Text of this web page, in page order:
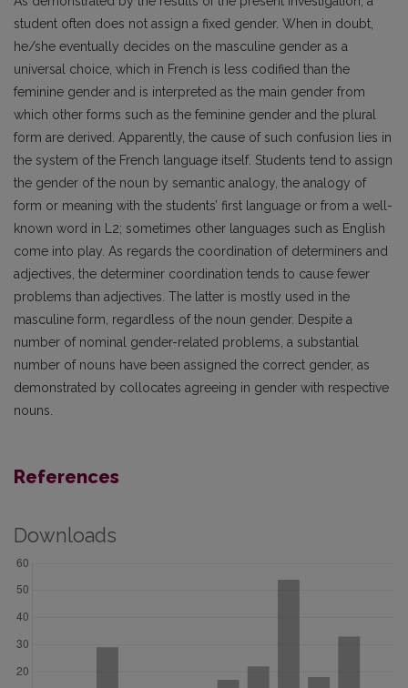
student often does not assign a fixed gender. When in doubt,
he/she eventually decides on the masculine gender as a
universal choice, which in French is less codified than the
feminine gender and is interpreted as the main gender from
which other forms such as the feminine gender and the plural
form are derived. Apparently, the cause of such confusion lies in
the system of the French language itself. Students tend to assign
the gender of the noun by semantic analogy, the analogy of
form or meaning with the students’ first language or from a well-
known word in L2; sometimes other languages such as English
come into play. As regards the coordination of determiners and
adjectives, the determiner coordination tends to cause fewer
problems than adjectives. The latter is mostly used in the
masculine form, regardless of the noun gender. Despite a
number of nominal gender-related problems, a substantial
number of nouns have been assigned the correct gender, as
demonstrated by collocates agreeing in gender with respective
nouns.
References
Downloads